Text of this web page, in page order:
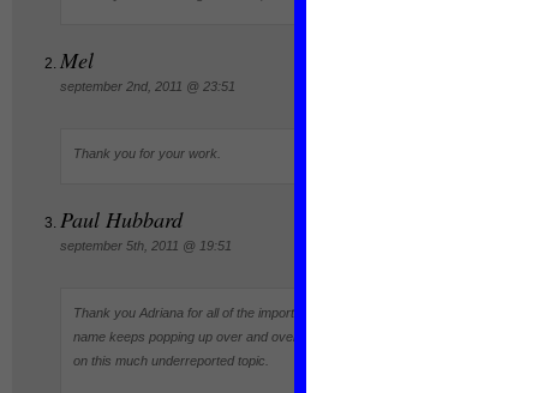
Mel
september 2nd, 2011 @ 23:51
Thank you for your work.
Paul Hubbard
september 5th, 2011 @ 19:51
Thank you Adriana for all of the important work that you are doing. Your
name keeps popping up over and over in all of the research I have done
on this much underreported topic.